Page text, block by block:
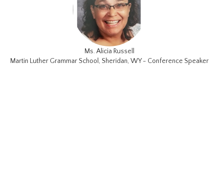
Ms. Alicia Russell
Martin Luther Grammar School, Sheridan, WY - Conference Speaker